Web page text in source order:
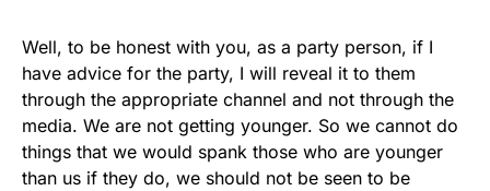
Well, to be honest with you, as a party person, if I
have advice for the party, I will reveal it to them
through the appropriate channel and not through the
media. We are not getting younger. So we cannot do
things that we would spank those who are younger
than us if they do, we should not be seen to be